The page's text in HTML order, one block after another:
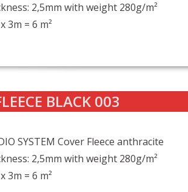
2,5mm with weight 280g/m²
3m = 6 m²
BLACK 003
SYSTEM Cover Fleece anthracite
2,5mm with weight 280g/m²
3m = 6 m²